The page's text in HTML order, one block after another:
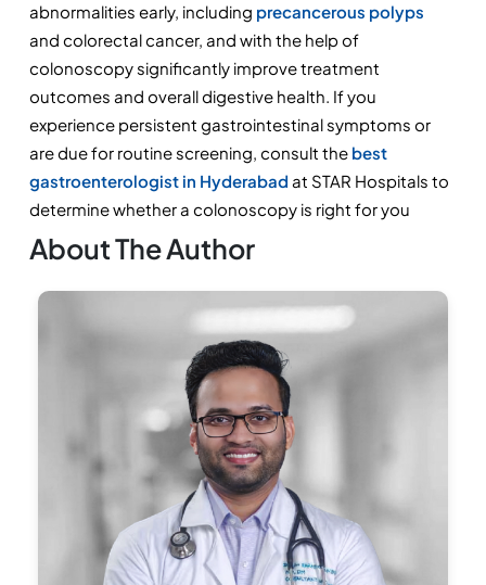
abnormalities early, including precancerous polyps
and colorectal cancer, and with the help of
colonoscopy significantly improve treatment
outcomes and overall digestive health. If you
experience persistent gastrointestinal symptoms or
are due for routine screening, consult the best
gastroenterologist in Hyderabad at STAR Hospitals to
determine whether a colonoscopy is right for you
About The Author